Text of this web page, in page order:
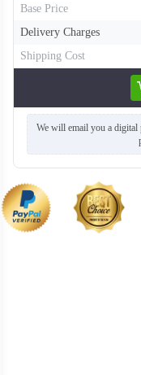
Base Price
Delivery Charges
Shipping Cost
We will email you a